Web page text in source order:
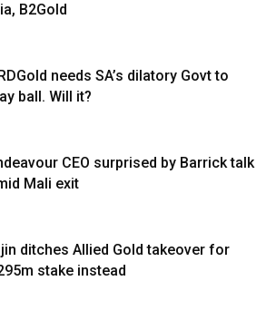
B2Gold
needs SA’s dilatory Govt to
ball. Will it?
CEO surprised by Barrick talk
Mali exit
ditches Allied Gold takeover for
stake instead